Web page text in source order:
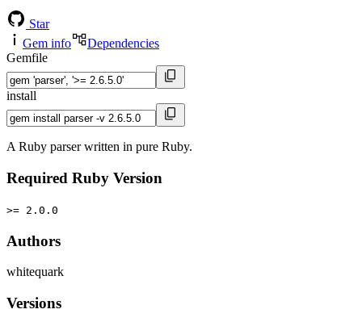
Star
Gem info
Dependencies
Gemfile
install
A Ruby parser written in pure Ruby.
Required Ruby Version
>= 2.0.0
Authors
whitequark
Versions